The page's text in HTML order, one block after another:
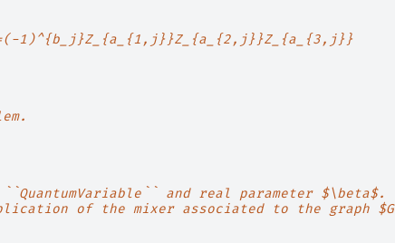
1)^{b_j}Z_{a_{1,j}}Z_{a_{2,j}}Z_{a_{3,j}}
and real parameter $\beta$.
of the mixer associated to the graph